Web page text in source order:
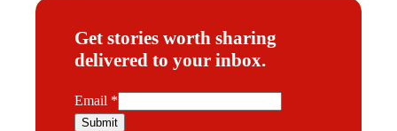
Get stories worth sharing
delivered to your inbox.
E
m
Email *
Submit